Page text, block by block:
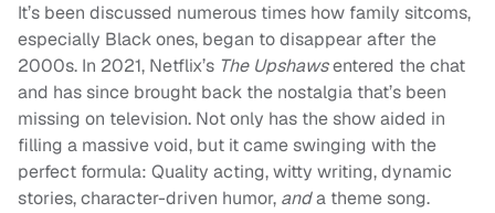
It’s been discussed numerous times how family sitcoms,
especially Black ones, began to disappear after the
2000s. In 2021, Netflix’s The Upshawsentered the chat
and has since brought back the nostalgia that’s been
missing on television. Not only has the show aided in
filling a massive void, but it came swinging with the
perfect formula: Quality acting, witty writing, dynamic
stories, character-driven humor, anda theme song.